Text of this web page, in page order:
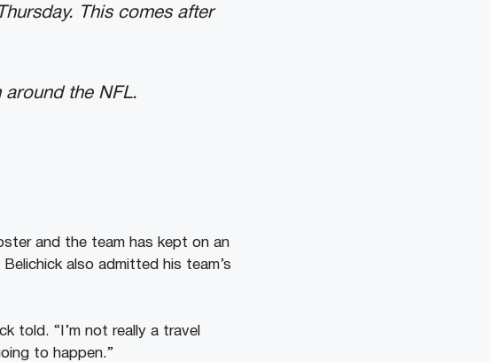
This comes after
the NFL.
and the team has kept on an
also admitted his team’s
told. “I’m not really a travel
to happen.”